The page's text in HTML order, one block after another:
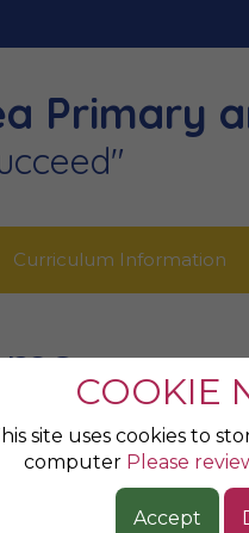
COOKIE
site uses cookies to
computer Please
Accept
Primary
Curriculum Information